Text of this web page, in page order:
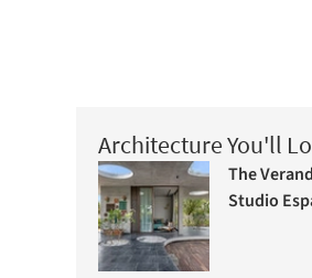
Architecture You'll
The
Studio